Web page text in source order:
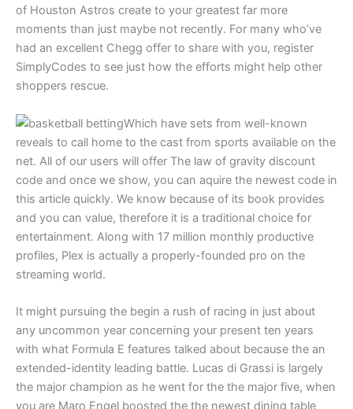
of Houston Astros create to your greatest far more
moments than just maybe not recently. For many who’ve
had an excellent Chegg offer to share with you, register
SimplyCodes to see just how the efforts might help other
shoppers rescue.
Which have sets from well-known
reveals to call home to the cast from sports available on the
net. All of our users will offer The law of gravity discount
code and once we show, you can aquire the newest code in
this article quickly. We know because of its book provides
and you can value, therefore it is a traditional choice for
entertainment. Along with 17 million monthly productive
profiles, Plex is actually a properly-founded pro on the
streaming world.
It might pursuing the begin a rush of racing in just about
any uncommon year concerning your present ten years
with what Formula E features talked about because the an
extended-identity leading battle. Lucas di Grassi is largely
the major champion as he went for the the major five, when
you are Maro Engel boosted the the newest dining table